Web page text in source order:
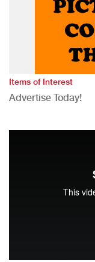
Items of Interest
Advertise Today!